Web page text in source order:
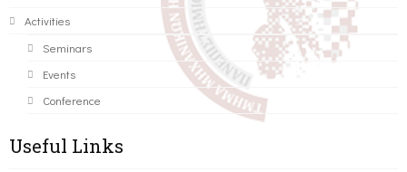
Activities
Seminars
Events
Conference
Useful Links